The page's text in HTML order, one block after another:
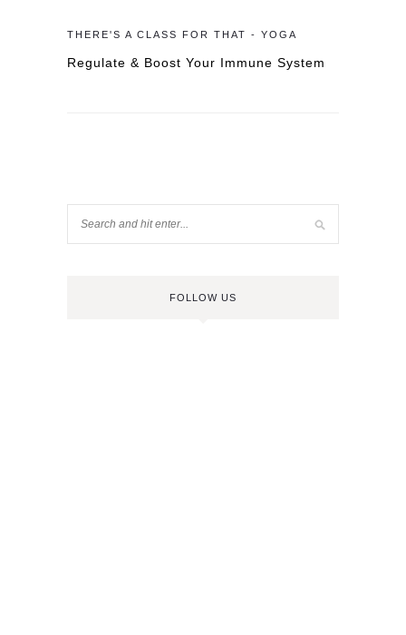
THERE'S A CLASS FOR THAT - YOGA
Regulate & Boost Your Immune System
FOLLOW US